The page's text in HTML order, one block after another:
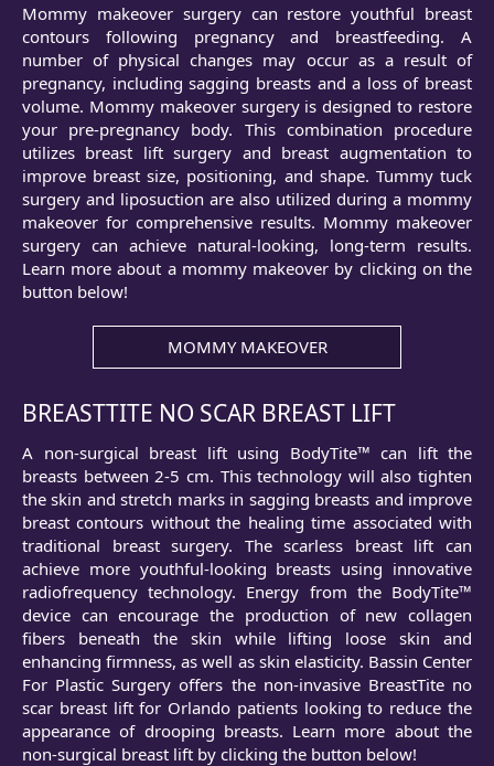
Mommy makeover surgery can restore youthful breast
contours following pregnancy and breastfeeding. A
number of physical changes may occur as a result of
pregnancy, including sagging breasts and a loss of breast
volume. Mommy makeover surgery is designed to restore
your pre-pregnancy body. This combination procedure
utilizes breast lift surgery and breast augmentation to
improve breast size, positioning, and shape. Tummy tuck
surgery and liposuction are also utilized during a mommy
makeover for comprehensive results. Mommy makeover
surgery can achieve natural-looking, long-term results.
Learn more about a mommy makeover by clicking on the
button below!
MOMMY MAKEOVER
BREASTTITE NO SCAR BREAST LIFT
A non-surgical breast lift using BodyTite™ can lift the
breasts between 2-5 cm. This technology will also tighten
the skin and stretch marks in sagging breasts and improve
breast contours without the healing time associated with
traditional breast surgery. The scarless breast lift can
achieve more youthful-looking breasts using innovative
radiofrequency technology. Energy from the BodyTite™
device can encourage the production of new collagen
fibers beneath the skin while lifting loose skin and
enhancing firmness, as well as skin elasticity. Bassin Center
For Plastic Surgery offers the non-invasive BreastTite no
scar breast lift for Orlando patients looking to reduce the
appearance of drooping breasts. Learn more about the
non-surgical breast lift by clicking the button below!